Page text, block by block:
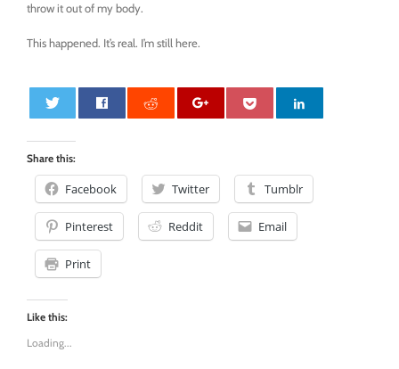
throw it out of my body.
This happened. It’s real. I’m still here.
Share this:
Facebook Twitter Tumblr
Pinterest Reddit Email
Print
Like this:
Loading...